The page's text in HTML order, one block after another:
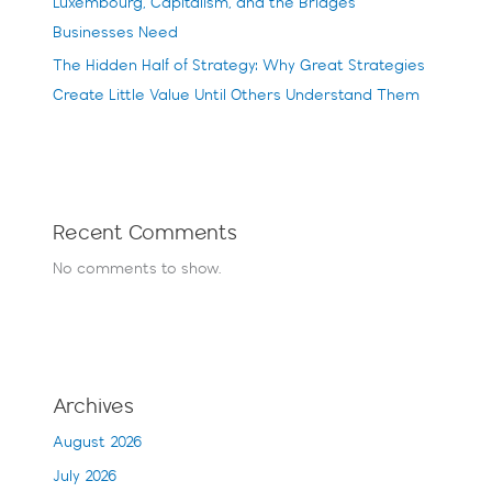
Luxembourg, Capitalism, and the Bridges
Businesses Need
The Hidden Half of Strategy: Why Great Strategies
Create Little Value Until Others Understand Them
Recent Comments
No comments to show.
Archives
August 2026
July 2026